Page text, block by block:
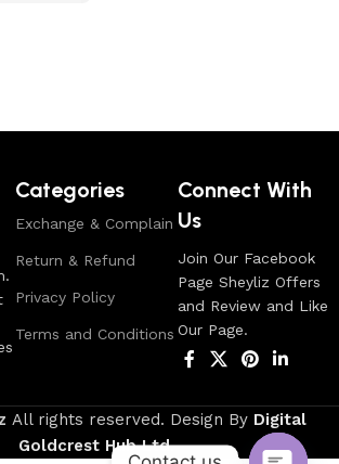
Categories
Exchange & Complain
Return & Refund
Privacy Policy
Terms and Conditions
Connect With
Us
Join Our Facebook
Page Sheyliz Offers
and Review and Like
Our Page.
All rights reserved. Design By Digital
Goldcrest Hub Ltd.